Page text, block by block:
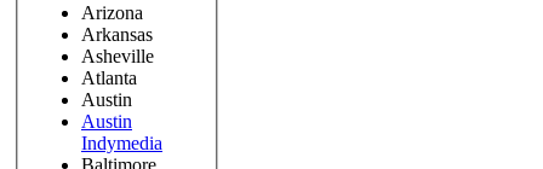
Arizona
Arkansas
Asheville
Atlanta
Austin
Austin
Indymedia
Baltimore